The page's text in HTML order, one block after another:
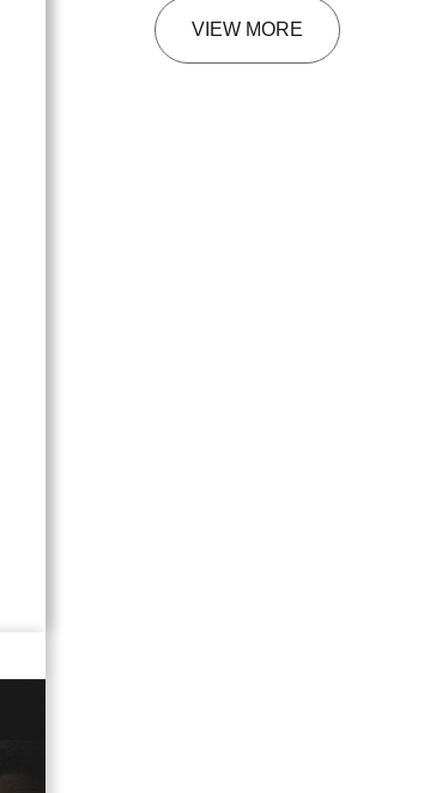
VIEW MORE